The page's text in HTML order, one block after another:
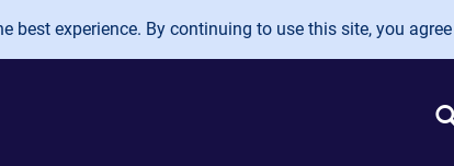
best experience. By continuing to use this site, you